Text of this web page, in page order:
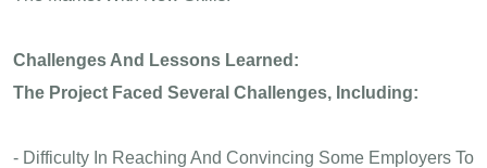
Challenges And Lessons Learned:
The Project Faced Several Challenges, Including:
- Difficulty In Reaching And Convincing Some Employers To